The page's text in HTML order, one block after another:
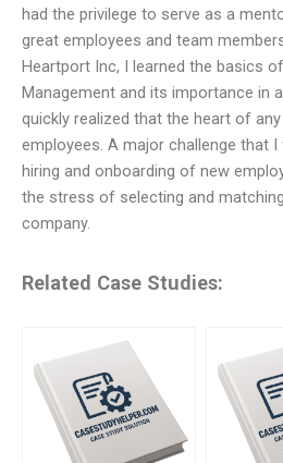
had the privilege to serve as a
great employees and team
Heartport Inc, I learned the basics
Management and its importance in
quickly realized that the heart of
employees. A major challenge that
hiring and onboarding of new
the stress of selecting and
company.
Related Case Studies: